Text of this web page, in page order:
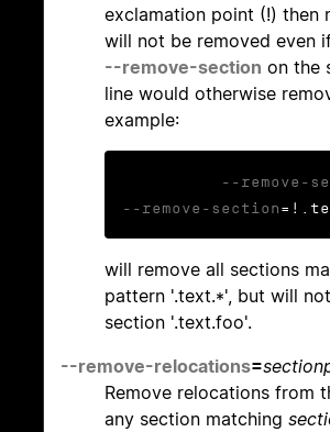
exclamation point (!) then
will not be removed even
--remove-section on the
line would otherwise
example:
--remove-
--remove-section
will remove all sections
pattern '.text.*', but will
section '.text.foo'.
--remove-relocations=
Remove relocations from
any section matching